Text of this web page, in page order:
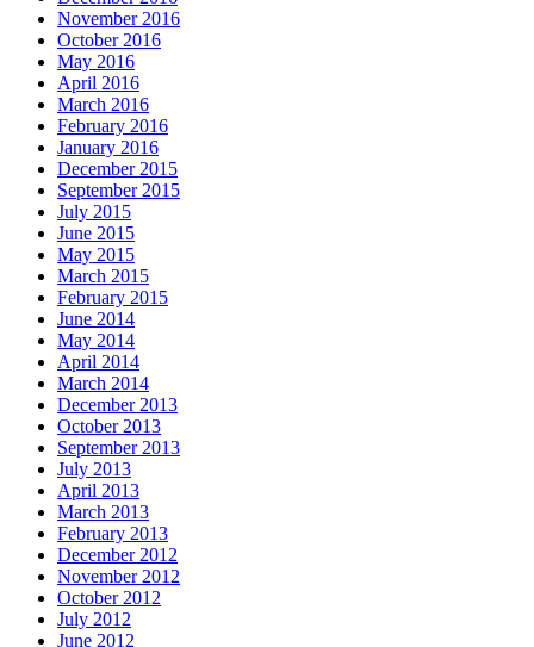
November 2016
October 2016
May 2016
April 2016
March 2016
February 2016
January 2016
December 2015
September 2015
July 2015
June 2015
May 2015
March 2015
February 2015
June 2014
May 2014
April 2014
March 2014
December 2013
October 2013
September 2013
July 2013
April 2013
March 2013
February 2013
December 2012
November 2012
October 2012
July 2012
June 2012